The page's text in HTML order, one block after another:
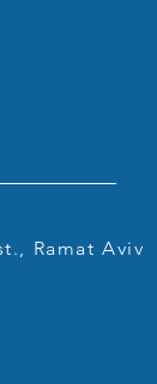
Ramat Aviv